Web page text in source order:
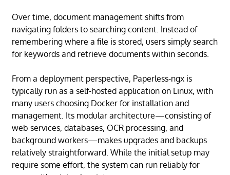
Over time, document management shifts from
navigating folders to searching content. Instead of
remembering where a file is stored, users simply search
for keywords and retrieve documents within seconds.
From a deployment perspective, Paperless-ngx is
typically run as a self-hosted application on Linux, with
many users choosing Docker for installation and
management. Its modular architecture—consisting of
web services, databases, OCR processing, and
background workers—makes upgrades and backups
relatively straightforward. While the initial setup may
require some effort, the system can run reliably for